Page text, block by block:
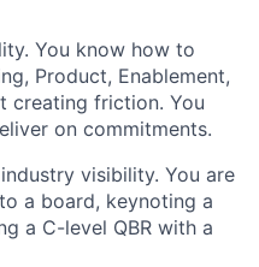
You know how to
Product, Enablement,
creating friction. You
on commitments.
visibility. You are
a board, keynoting a
a C-level QBR with a